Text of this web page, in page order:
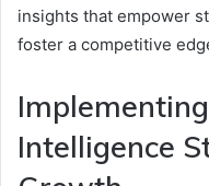
insights that empower
foster a competitive
Intelligence